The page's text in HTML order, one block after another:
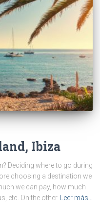
Ibiza
Deciding where to go during
choosing a destination we
we can pay, how much
etc. On the other Leer más…